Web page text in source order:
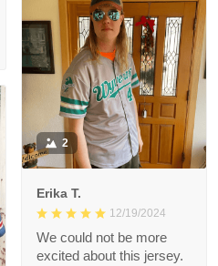
2
Erika T.
12/19/2024
We could not be more
excited about this